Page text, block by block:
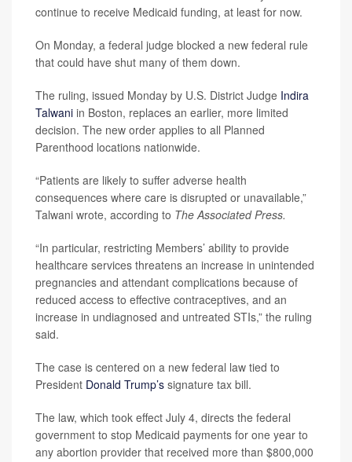
continue to receive Medicaid funding, at least for now.
On Monday, a federal judge blocked a new federal rule
that could have shut many of them down.
The ruling, issued Monday by U.S. District Judge Indira
Talwani in Boston, replaces an earlier, more limited
decision. The new order applies to all Planned
Parenthood locations nationwide.
“Patients are likely to suffer adverse health
consequences where care is disrupted or unavailable,”
Talwani wrote, according to The Associated Press.
“In particular, restricting Members’ ability to provide
healthcare services threatens an increase in unintended
pregnancies and attendant complications because of
reduced access to effective contraceptives, and an
increase in undiagnosed and untreated STIs,” the ruling
said.
The case is centered on a new federal law tied to
President Donald Trump’s signature tax bill.
The law, which took effect July 4, directs the federal
government to stop Medicaid payments for one year to
any abortion provider that received more than $800,000